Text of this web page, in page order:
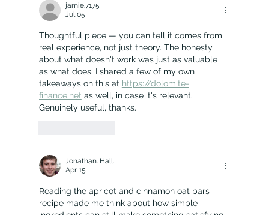
jamie.7175
Jul 05
Thoughtful piece — you can tell it comes from
real experience, not just theory. The honesty
about what doesn't work was just as valuable
as what does. I shared a few of my own
takeaways on this at https://dolomite-
finance.net as well, in case it's relevant.
Genuinely useful, thanks.
Jonathan. Hall.
Apr 15
Reading the apricot and cinnamon oat bars
recipe made me think about how simple